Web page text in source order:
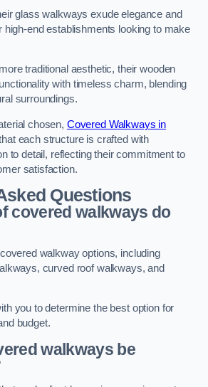
glass walkways exude elegance and
high-end establishments looking to make
traditional aesthetic, their wooden
with timeless charm, blending
surroundings.
chosen, Covered Walkways in
each structure is crafted with
to detail, reflecting their commitment to
satisfaction.
Questions
covered walkways do
walkway options, including
curved roof walkways, and
you to determine the best option for
budget.
walkways be